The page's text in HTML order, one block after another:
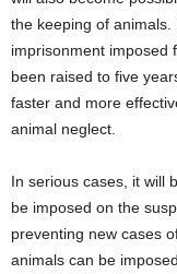
the keeping of
imprisonment imposed
been raised to five
faster and more
animal neglect.
In serious cases, it will
be imposed on the
preventing new cases
animals can be